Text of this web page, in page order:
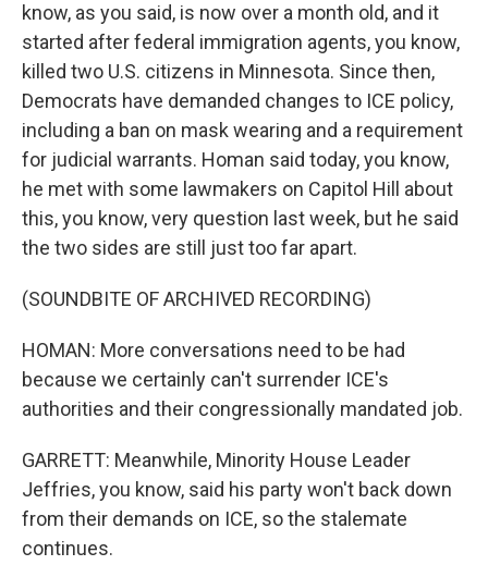
know, as you said, is now over a month old, and it
started after federal immigration agents, you know,
killed two U.S. citizens in Minnesota. Since then,
Democrats have demanded changes to ICE policy,
including a ban on mask wearing and a requirement
for judicial warrants. Homan said today, you know,
he met with some lawmakers on Capitol Hill about
this, you know, very question last week, but he said
the two sides are still just too far apart.
(SOUNDBITE OF ARCHIVED RECORDING)
HOMAN: More conversations need to be had
because we certainly can't surrender ICE's
authorities and their congressionally mandated job.
GARRETT: Meanwhile, Minority House Leader
Jeffries, you know, said his party won't back down
from their demands on ICE, so the stalemate
continues.